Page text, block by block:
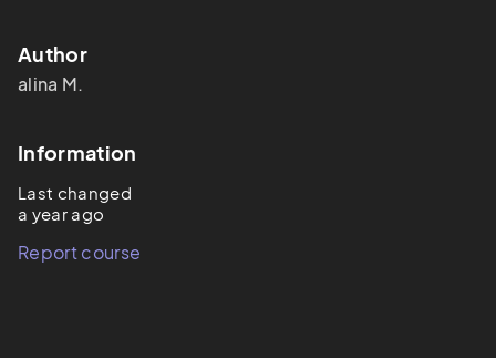
Author
alina M.
Information
Last changed
a year ago
Report course